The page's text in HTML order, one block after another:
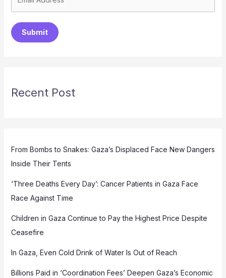
Submit
Recent Post
From Bombs to Snakes: Gaza’s Displaced Face New Dangers
Inside Their Tents
‘Three Deaths Every Day’: Cancer Patients in Gaza Face
Race Against Time
Children in Gaza Continue to Pay the Highest Price Despite
Ceasefire
In Gaza, Even Cold Drink of Water Is Out of Reach
Billions Paid in ‘Coordination Fees’ Deepen Gaza’s Economic